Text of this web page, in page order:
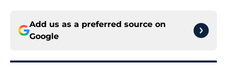
Add us as a preferred source on
Google